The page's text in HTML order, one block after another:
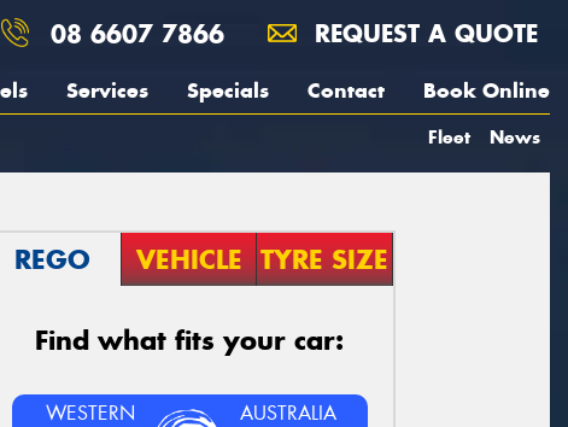
08 6607 7866 REQUEST A QUOTE
Services Specials Contact Book Online
Fleet News
REGO VEHICLE TYRE SIZE
Find what fits your car:
WESTERN AUSTRALIA